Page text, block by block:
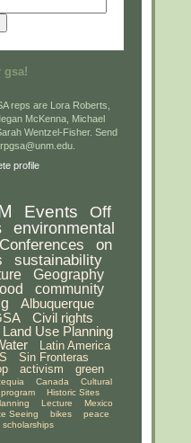
gsa!
reps are Lora Roberts,
McKenna, Michael
Wentzel-Fisher. Send
profile
Events
Off
environmental
Conferences
on
sustainability
Geography
community
Albuquerque
Civil rights
Land Use Planning
Latin America
Sin Fronteras
activism
green
Canada
Cultural
Historic Sites
Lecture
Mexico
Seeing bikes
peace
scholarships